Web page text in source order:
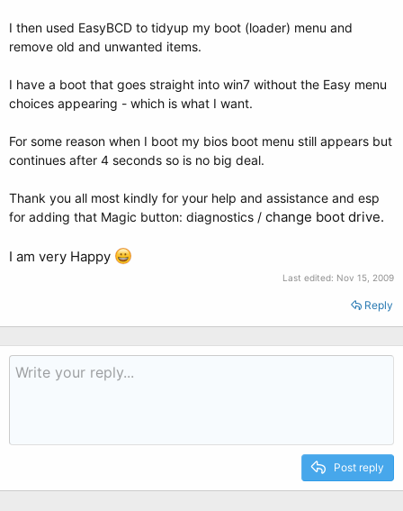
I then used EasyBCD to tidyup my boot (loader) menu and
remove old and unwanted items.
I have a boot that goes straight into win7 without the Easy menu
choices appearing - which is what I want.
For some reason when I boot my bios boot menu still appears but
continues after 4 seconds so is no big deal.
Thank you all most kindly for your help and assistance and esp
for adding that Magic button: diagnostics / change boot drive.
I am very Happy
Last edited: Nov 15, 2009
Reply
Post reply